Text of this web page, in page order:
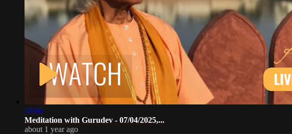
39:06
Meditation with Gurudev - 07/04/2025,...
about 1 year ago